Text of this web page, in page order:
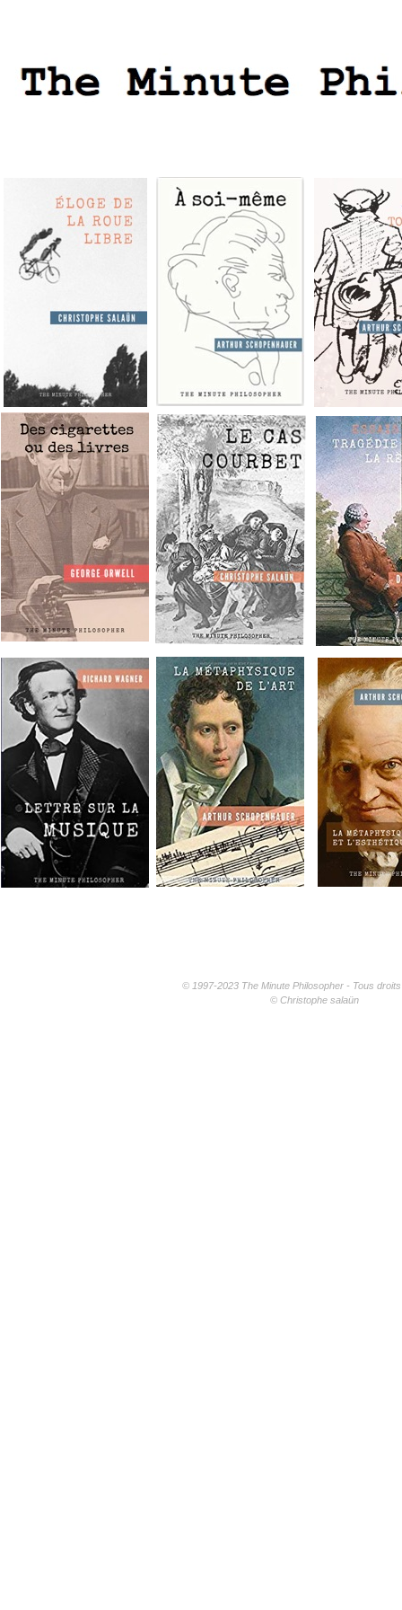
© 1997-2023 The Minute Philosopher - Tous
© Christophe salaün